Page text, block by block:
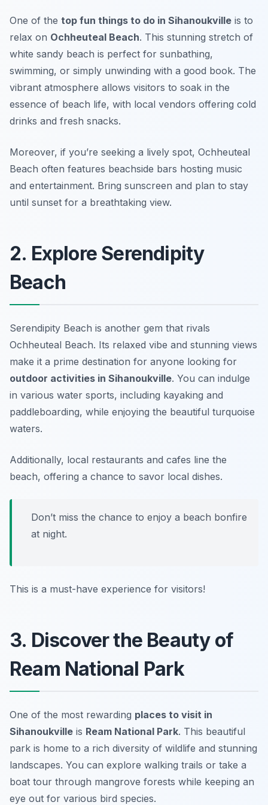
One of the top fun things to do in Sihanoukville is to
relax on Ochheuteal Beach. This stunning stretch of
white sandy beach is perfect for sunbathing,
swimming, or simply unwinding with a good book. The
vibrant atmosphere allows visitors to soak in the
essence of beach life, with local vendors offering cold
drinks and fresh snacks.
Moreover, if you’re seeking a lively spot, Ochheuteal
Beach often features beachside bars hosting music
and entertainment. Bring sunscreen and plan to stay
until sunset for a breathtaking view.
2. Explore Serendipity
Beach
Serendipity Beach is another gem that rivals
Ochheuteal Beach. Its relaxed vibe and stunning views
make it a prime destination for anyone looking for
outdoor activities in Sihanoukville. You can indulge
in various water sports, including kayaking and
paddleboarding, while enjoying the beautiful turquoise
waters.
Additionally, local restaurants and cafes line the
beach, offering a chance to savor local dishes.
Don’t miss the chance to enjoy a beach bonfire
at night.
This is a must-have experience for visitors!
3. Discover the Beauty of
Ream National Park
One of the most rewarding places to visit in
Sihanoukville is Ream National Park. This beautiful
park is home to a rich diversity of wildlife and stunning
landscapes. You can explore walking trails or take a
boat tour through mangrove forests while keeping an
eye out for various bird species.